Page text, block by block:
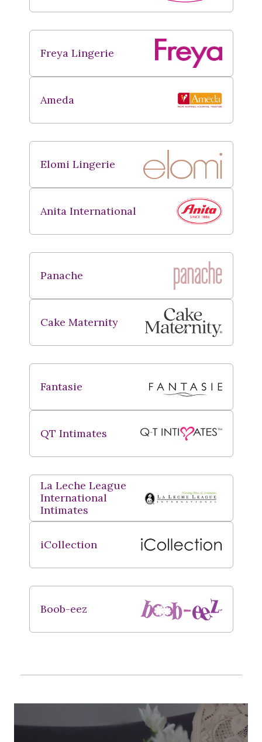
Freya Lingerie
Ameda
Elomi Lingerie
Anita International
Panache
Cake Maternity
Fantasie
QT Intimates
La Leche League
International
Intimates
iCollection
Boob-eez